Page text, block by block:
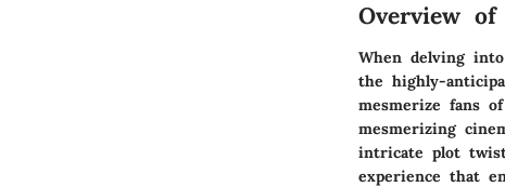
Overview of
When delving
the highly-
mesmerize fans
mesmerizing
intricate plot
experience that